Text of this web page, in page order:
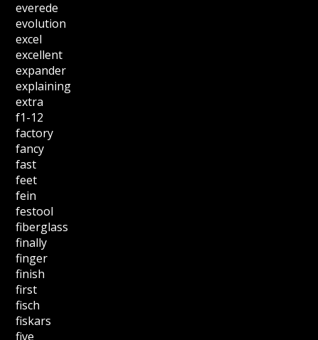
everede
evolution
excel
excellent
expander
explaining
extra
f1-12
factory
fancy
fast
feet
fein
festool
fiberglass
finally
finger
finish
first
fisch
fiskars
five